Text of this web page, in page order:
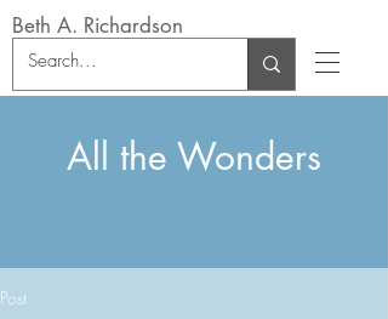
Beth A. Richardson
All the Wonders
Post